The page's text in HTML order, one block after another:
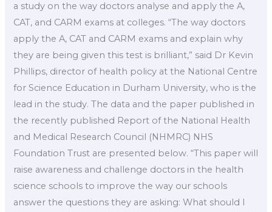
a study on the way doctors analyse and apply the A,
CAT, and CARM exams at colleges. “The way doctors
apply the A, CAT and CARM exams and explain why
they are being given this test is brilliant,” said Dr Kevin
Phillips, director of health policy at the National Centre
for Science Education in Durham University, who is the
lead in the study. The data and the paper published in
the recently published Report of the National Health
and Medical Research Council (NHMRC) NHS
Foundation Trust are presented below. “This paper will
raise awareness and challenge doctors in the health
science schools to improve the way our schools
answer the questions they are asking: What should I